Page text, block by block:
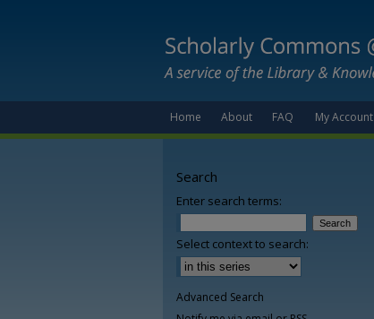
Home About FAQ My Account
Search
Enter search terms:
Select context to search:
Advanced Search